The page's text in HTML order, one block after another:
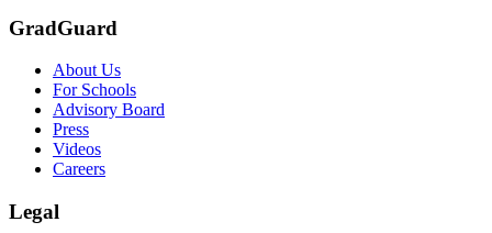
GradGuard
About Us
For Schools
Advisory Board
Press
Videos
Careers
Legal